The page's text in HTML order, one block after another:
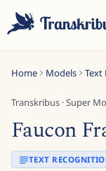
Home Models Text
Transkribus ·Super
Faucon
TEXT